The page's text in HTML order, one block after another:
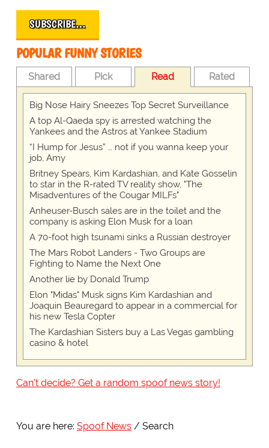
SUBSCRIBE…
POPULAR FUNNY STORIES
Shared Pick Read Rated
Big Nose Hairy Sneezes Top Secret Surveillance
A top Al-Qaeda spy is arrested watching the
Yankees and the Astros at Yankee Stadium
“I Hump for Jesus” … not if you wanna keep your
job, Amy
Britney Spears, Kim Kardashian, and Kate Gosselin
to star in the R-rated TV reality show, "The
Misadventures of the Cougar MILFs"
Anheuser-Busch sales are in the toilet and the
company is asking Elon Musk for a loan
A 70-foot high tsunami sinks a Russian destroyer
The Mars Robot Landers - Two Groups are
Fighting to Name the Next One
Another lie by Donald Trump
Elon "Midas" Musk signs Kim Kardashian and
Joaquin Beauregard to appear in a commercial for
his new Tesla Copter
The Kardashian Sisters buy a Las Vegas gambling
casino & hotel
Can't decide? Get a random spoof news story!
You are here: Spoof News Search